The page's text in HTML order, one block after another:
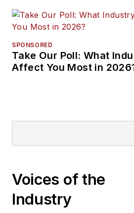
SPONSORED
Take Our Poll: What
Affect You Most in
Voices of the
Industry